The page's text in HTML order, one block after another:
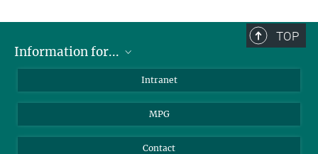
TOP
Information for...
Journalists
Intranet
MPG
Contact